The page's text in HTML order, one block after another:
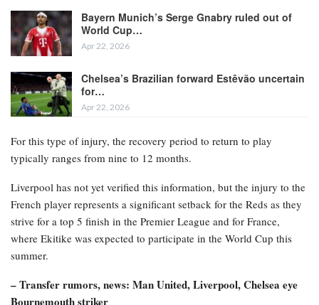
Bayern Munich’s Serge Gnabry ruled out of
World Cup…
Apr 22, 2026
Chelsea’s Brazilian forward Estêvão uncertain
for…
Apr 22, 2026
For this type of injury, the recovery period to return to play
typically ranges from nine to 12 months.
Liverpool has not yet verified this information, but the injury to the
French player represents a significant setback for the Reds as they
strive for a top 5 finish in the Premier League and for France,
where Ekitike was expected to participate in the World Cup this
summer.
– Transfer rumors, news: Man United, Liverpool, Chelsea eye
Bournemouth striker